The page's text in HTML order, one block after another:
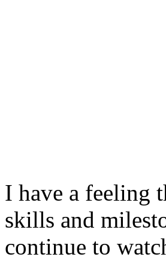
I have a feeling
skills and
continue to